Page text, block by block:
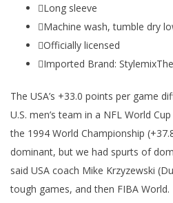
Long sleeve
Machine wash, tumble dry
Officially licensed
Imported Brand:
The USA’s +33.0 points per game
U.S. men’s team in a NFL World
the 1994 World Championship
dominant, but we had spurts of
said USA coach Mike Krzyzewski
tough games, and then FIBA World.